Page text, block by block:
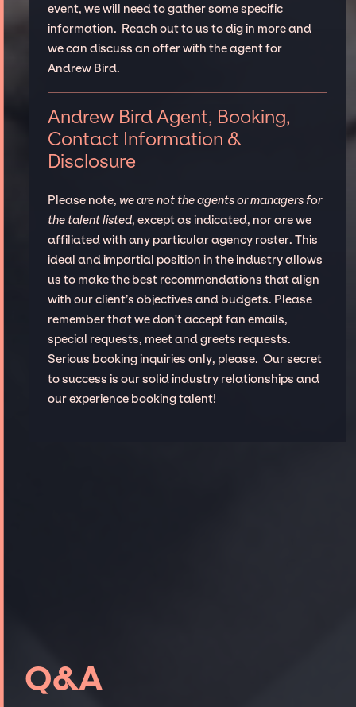
event, we will need to gather some specific
information. Reach out to us to dig in more and
we can discuss an offer with the agent for
Andrew Bird.
Andrew Bird Agent, Booking,
Contact Information &
Disclosure
Please note, we are not the agents or managers for
the talent listed, except as indicated, nor are we
affiliated with any particular agency roster. This
ideal and impartial position in the industry allows
us to make the best recommendations that align
with our client’s objectives and budgets. Please
remember that we don't accept fan emails,
special requests, meet and greets requests.
Serious booking inquiries only, please. Our secret
to success is our solid industry relationships and
our experience booking talent!
Q&A